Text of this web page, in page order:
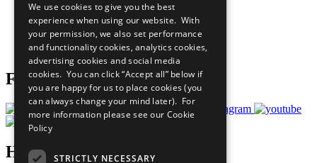
What You Can Do
Careers & Opportunities
Join Now
Prepare your CoP
Follow Us
Have a Question?
We use cookies to give you the best
experience when using our website. With
your permission, we also set performance
and functionality cookies, analytics cookies,
advertising cookies and social media
cookies. You can click “Accept all” below if
you are happy for us to place cookies (you
can always change your mind later). For
more information please see our Cookie
Policy
STRICTLY NECESSARY